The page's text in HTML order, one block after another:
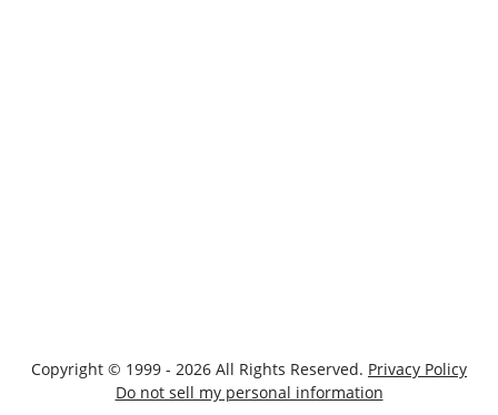
Copyright © 1999 - 2026 All Rights Reserved. Privacy Policy
Do not sell my personal information